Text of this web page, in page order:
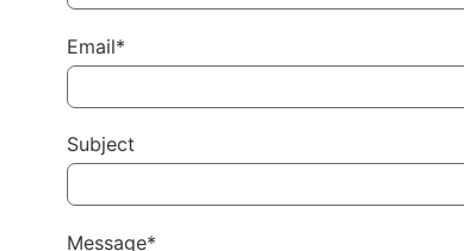
Email*
Subject
Message*